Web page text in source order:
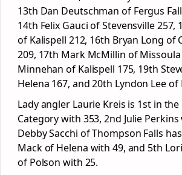
13th Dan Deutschman of Fergus
14th Felix Gauci of Stevensville 257,
of Kalispell 212, 16th Bryan Long of
209, 17th Mark McMillin of Missoula
Minnehan of Kalispell 175, 19th
Helena 167, and 20th Lyndon Lee of
Lady angler Laurie Kreis is 1stin the
Category with 353, 2nd Julie
Debby Sacchi of Thompson Falls
Mack of Helena with 49, and 5th
of Polson with 25.